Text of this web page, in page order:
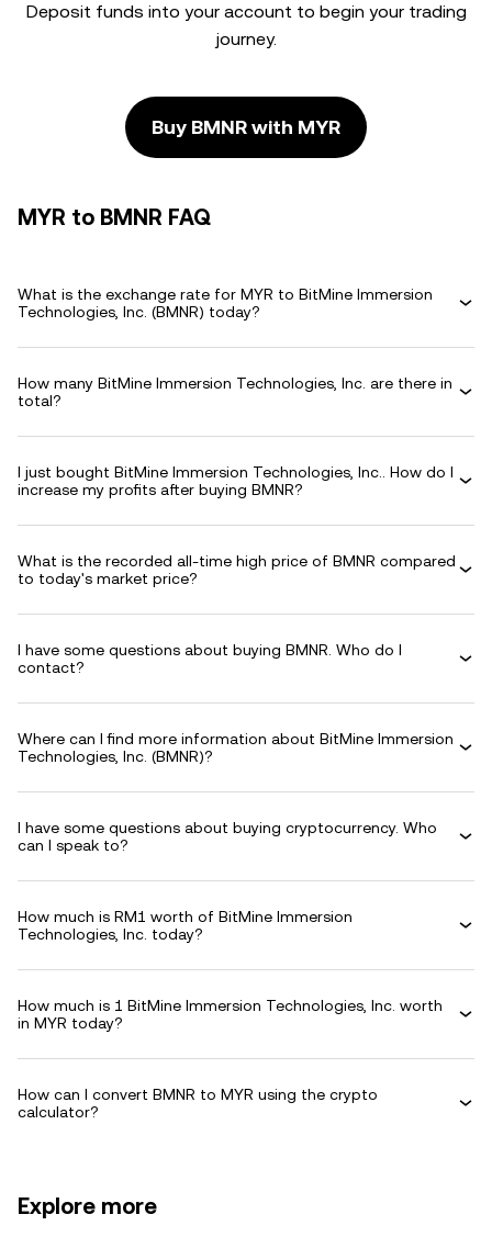
Deposit funds into your account to begin your trading
journey.
Buy BMNR with MYR
MYR to BMNR FAQ
What is the exchange rate for MYR to BitMine Immersion
Technologies, Inc. (BMNR) today?
How many BitMine Immersion Technologies, Inc. are there in
total?
I just bought BitMine Immersion Technologies, Inc.. How do I
increase my profits after buying BMNR?
What is the recorded all-time high price of BMNR compared
to today's market price?
I have some questions about buying BMNR. Who do I
contact?
Where can I find more information about BitMine Immersion
Technologies, Inc. (BMNR)?
I have some questions about buying cryptocurrency. Who
can I speak to?
How much is RM1 worth of BitMine Immersion
Technologies, Inc. today?
How much is 1 BitMine Immersion Technologies, Inc. worth
in MYR today?
How can I convert BMNR to MYR using the crypto
calculator?
Explore more